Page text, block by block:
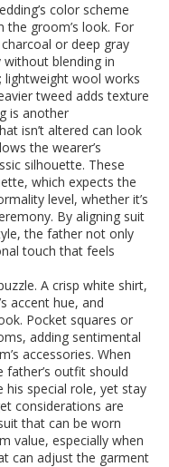
color scheme
groom’s look. For
or deep gray
blending in
lightweight wool works
tweed adds texture
is another
isn’t altered can look
the wearer’s
silhouette. These
which expects the
level, whether it’s
By aligning suit
the father not only
touch that feels
A crisp white shirt,
accent hue, and
Pocket squares or
adding sentimental
accessories. When
outfit should
special role, yet stay
considerations are
that can be worn
value, especially when
can adjust the garment